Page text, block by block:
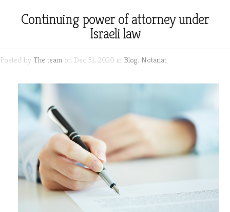
Continuing power of attorney under
Israeli law
Posted by The team on Dec 31, 2020 in Blog, Notariat